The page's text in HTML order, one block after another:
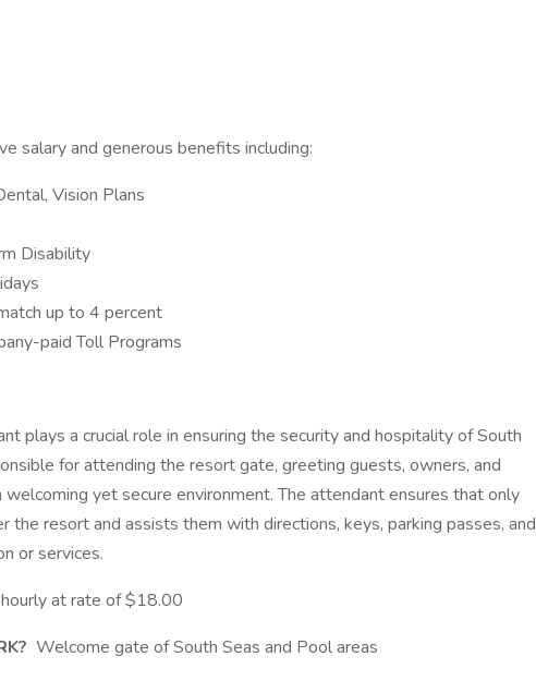
salary and generous benefits including:
Vision Plans
Disability
up to 4 percent
paid Toll Programs
plays a crucial role in ensuring the security and hospitality of South
for attending the resort gate, greeting guests, owners, and
welcoming yet secure environment. The attendant ensures that only
the resort and assists them with directions, keys, parking passes, and
or services.
at rate of $18.00
Welcome gate of South Seas and Pool areas